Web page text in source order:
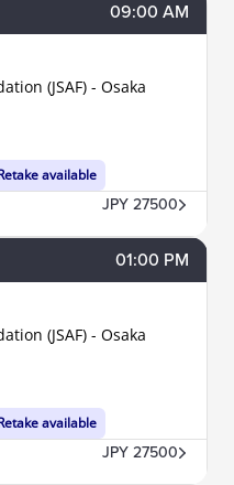
09:00 AM
(JSAF) - Osaka
available
JPY 27500
01:00 PM
(JSAF) - Osaka
available
JPY 27500